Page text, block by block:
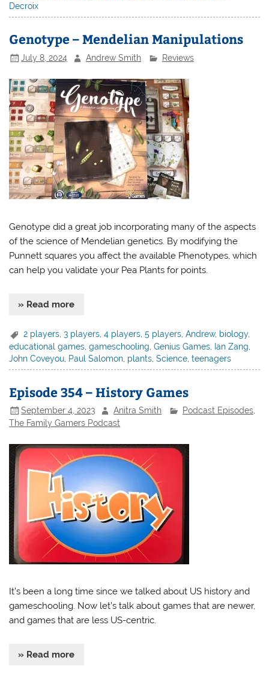
Decroix
Genotype – Mendelian Manipulations
July 8, 2024 Andrew Smith Reviews
Genotype did a great job incorporating many of the aspects
of the science of Mendelian genetics. By modifying the
Punnett squares you affect the available Phenotypes, which
can help you validate your Pea Plants for points.
» Read more
2 players ,3 players ,4 players ,5 players ,Andrew, biology,
educational games,gameschooling,Genius Games, Ian Zang,
John Coveyou, Paul Salomon, plants,Science,teenagers
Episode 354 – History Games
September 4, 2023 Anitra Smith Podcast Episodes,
The Family Gamers Podcast
It’s been a long time since we talked about US history and
gameschooling. Now let’s talk about games that are newer,
and games that are less US-centric.
» Read more